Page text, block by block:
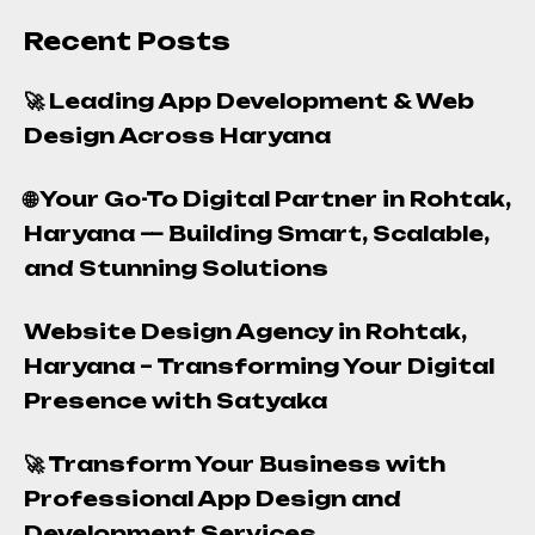
Recent Posts
🚀 Leading App Development & Web
Design Across Haryana
🌐 Your Go-To Digital Partner in Rohtak,
Haryana — Building Smart, Scalable,
and Stunning Solutions
Website Design Agency in Rohtak,
Haryana – Transforming Your Digital
Presence with Satyaka
🚀 Transform Your Business with
Professional App Design and